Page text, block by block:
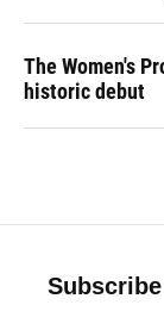
The Women's
historic debut